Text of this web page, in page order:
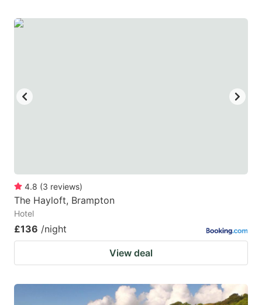
4.8 (3 reviews)
The Hayloft, Brampton
Hotel
£136 /night
View deal